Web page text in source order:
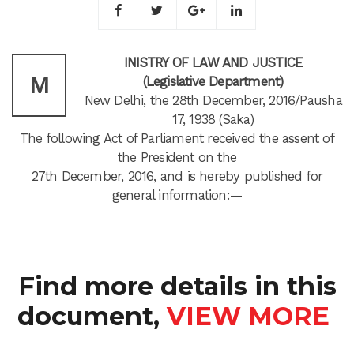
M
INISTRY OF LAW AND JUSTICE
(Legislative Department)
New Delhi, the 28th December, 2016/Pausha
17, 1938 (Saka)
The following Act of Parliament received the assent of
the President on the
27th December, 2016, and is hereby published for
general information:—
Find more details in this
document, VIEW MORE